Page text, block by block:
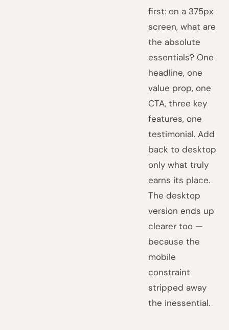
first: on a 375px
screen, what are
the absolute
essentials? One
headline, one
value prop, one
CTA, three key
features, one
testimonial. Add
back to desktop
only what truly
earns its place.
The desktop
version ends up
clearer too —
because the
mobile
constraint
stripped away
the inessential.